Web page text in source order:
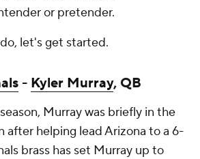
or pretender.
let's get started.
- Kyler Murray, QB
Murray was briefly in the
after helping lead Arizona to a 6-
brass has set Murray up to